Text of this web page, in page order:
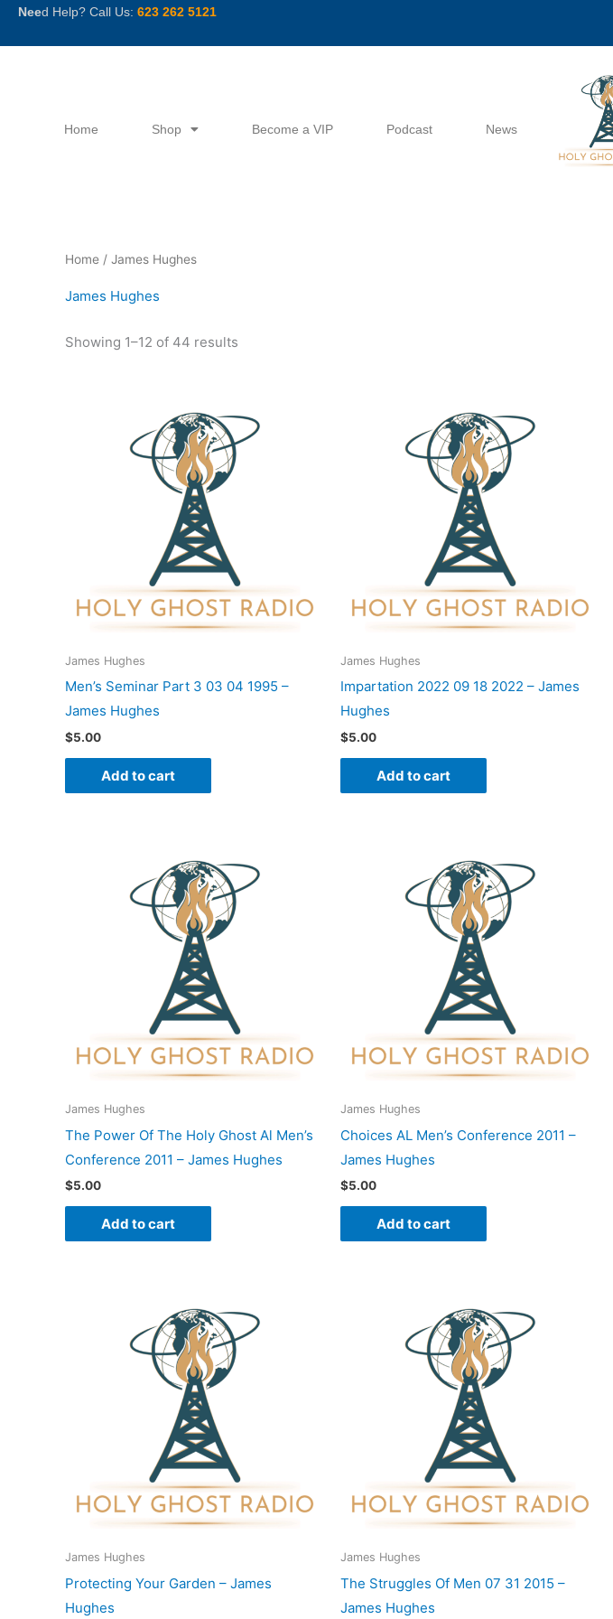
SkipNeed Help? Call Us: 623 262 5121
Home Shop Become a VIP Podcast News
Home / James Hughes
James Hughes
Showing 1–12 of 44 results
James Hughes
Men’s Seminar Part 3 03 04 1995 –
James Hughes
$5.00
Add to cart
James Hughes
Impartation 2022 09 18 2022 – James
Hughes
$5.00
Add to cart
James Hughes
The Power Of The Holy Ghost Al Men’s
Conference 2011 – James Hughes
$5.00
Add to cart
James Hughes
Choices AL Men’s Conference 2011 –
James Hughes
$5.00
Add to cart
James Hughes
Protecting Your Garden – James
Hughes
James Hughes
The Struggles Of Men 07 31 2015 –
James Hughes